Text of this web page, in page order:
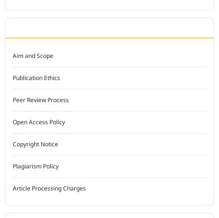
Aim and Scope
Publication Ethics
Peer Review Process
Open Access Policy
Copyright Notice
Plagiarism Policy
Article Processing Charges